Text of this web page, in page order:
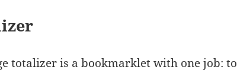
totalizer is a bookmarklet with one job: to